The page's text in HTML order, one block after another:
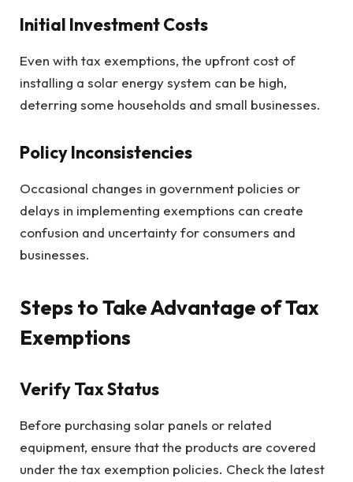
Initial Investment Costs
Even with tax exemptions, the upfront cost of
installing a solar energy system can be high,
deterring some households and small businesses.
Policy Inconsistencies
Occasional changes in government policies or
delays in implementing exemptions can create
confusion and uncertainty for consumers and
businesses.
Steps to Take Advantage of Tax
Exemptions
Verify Tax Status
Before purchasing solar panels or related
equipment, ensure that the products are covered
under the tax exemption policies. Check the latest